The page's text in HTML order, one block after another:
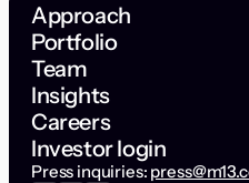
Approach
Portfolio
Team
Insights
Careers
Investor login
Press inquiries: